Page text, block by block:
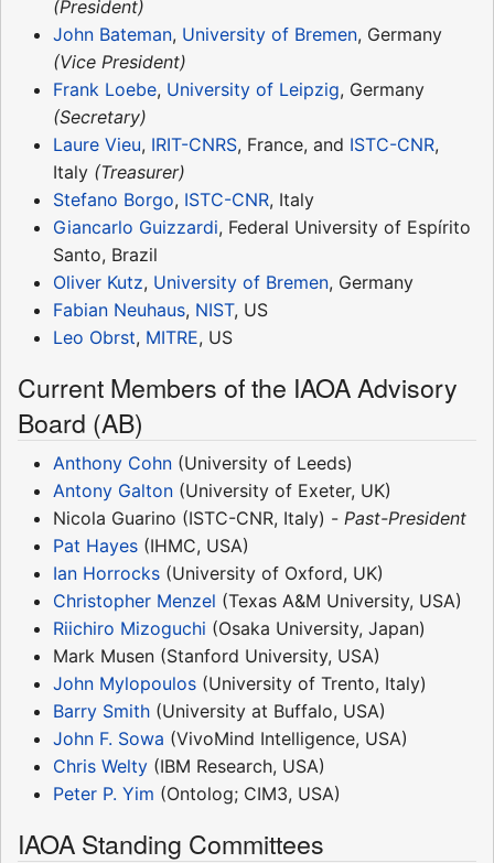
(President)
John Bateman, University of Bremen, Germany
(Vice President)
Frank Loebe, University of Leipzig, Germany
(Secretary)
Laure Vieu, IRIT-CNRS, France, and ISTC-CNR,
Italy (Treasurer)
Stefano Borgo, ISTC-CNR, Italy
Giancarlo Guizzardi, Federal University of Espírito
Santo, Brazil
Oliver Kutz, University of Bremen, Germany
Fabian Neuhaus, NIST, US
Leo Obrst, MITRE, US
Current Members of the IAOA Advisory
Board (AB)
Anthony Cohn (University of Leeds)
Antony Galton (University of Exeter, UK)
Nicola Guarino (ISTC-CNR, Italy) - Past-President
Pat Hayes (IHMC, USA)
Ian Horrocks (University of Oxford, UK)
Christopher Menzel (Texas A&M University, USA)
Riichiro Mizoguchi (Osaka University, Japan)
Mark Musen (Stanford University, USA)
John Mylopoulos (University of Trento, Italy)
Barry Smith (University at Buffalo, USA)
John F. Sowa (VivoMind Intelligence, USA)
Chris Welty (IBM Research, USA)
Peter P. Yim (Ontolog; CIM3, USA)
IAOA Standing Committees